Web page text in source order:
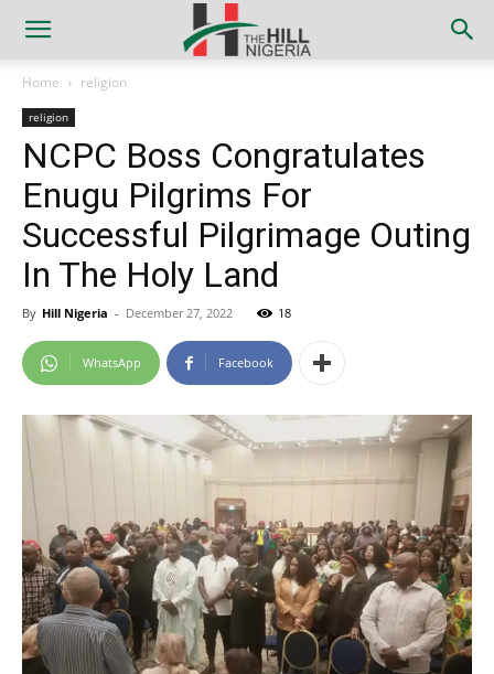
Home religion
religion
NCPC Boss Congratulates
Enugu Pilgrims For
Successful Pilgrimage Outing
In The Holy Land
By Hill Nigeria - December 27, 2022 18
WhatsApp Facebook